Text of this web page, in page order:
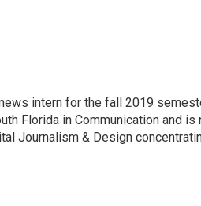
intern for the fall 2019
Florida in Communication and is
Journalism & Design